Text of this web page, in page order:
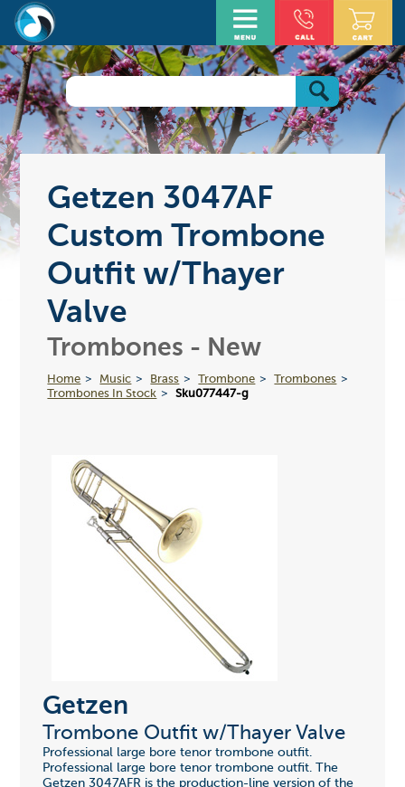
Getzen 3047AF
Custom Trombone
Outfit w/Thayer
Valve
Trombones - New
Home Music Brass Trombone
Trombones
Trombones In Stock
Sku077447-g
Getzen
Trombone Outfit w/Thayer Valve
Professional large bore tenor trombone outfit.
Professional large bore tenor trombone outfit. The
Getzen 3047AFR is the production-line version of the